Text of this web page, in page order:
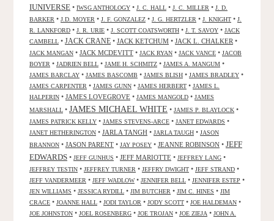
IUNIVERSE • IWSG ANTHOLOGY • J. C. HALL • J. C. MILLER • J. D.
BARKER • J.D. MOYER • J. F. GONZALEZ • J. G. HERTZLER • J. KNIGHT • J.
R. LANKFORD • J. R. URIE • J. SCOTT COATSWORTH • J. T. SAVOY • JACK
CAMBELL • JACK CRANE • JACK KETCHUM • JACK L. CHALKER •
JACK MANGAN • JACK MCDEVITT • JACK RYAN • JACK VANCE • JACOB
BOYER • JADRIEN BELL • JAME H. SCHMITZ • JAMES A. MANGUM •
JAMES BARCLAY • JAMES BASCOMB • JAMES BLISH • JAMES BRADLEY •
JAMES CARPENTER • JAMES GUNN • JAMES HERBERT • JAMES L.
HALPERIN • JAMES LOVEGROVE • JAMES MANGOLD • JAMES
MARSHALL • JAMES MICHAEL WHITE • JAMES P. BLAYLOCK •
JAMES PATRICK KELLY • JAMES STEVENS-ARCE • JANET EDWARDS •
JANET HETHERINGTON • JARLA TANGH • JARLA TAUGH • JASON
BRANNON • JASON PARENT • JAY POSEY • JEANNE ROBINSON • JEFF
EDWARDS • JEFF GUNHUS • JEFF MARIOTTE • JEFFREY LANG •
JEFFREY TESTIN • JEFFREY TURNER • JEFFRY DWIGHT • JEFF STRAND •
JEFF VANDERMEER • JEFF WADLOW• JENNIFER BELL • JENNIFER ESTEP •
JEN WILLIAMS • JESSICA RYDILL • JIM BUTCHER • JIM C. HINES • JIM
CRACE • JOANNE HALL • JODI TAYLOR • JODY SCOTT • JOE HALDEMAN •
JOE JOHNSTON • JOEL ROSENBERG • JOE TROJAN • JOE ZIEJA • JOHN A.